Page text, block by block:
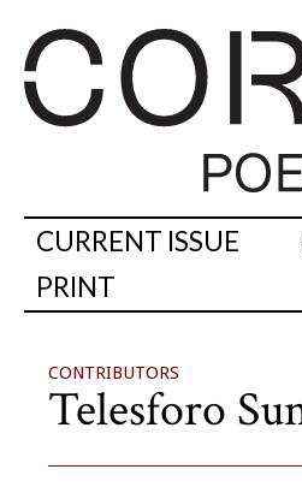
CURRENT ISSUE
PRINT
CONTRIBUTORS
Telesforo